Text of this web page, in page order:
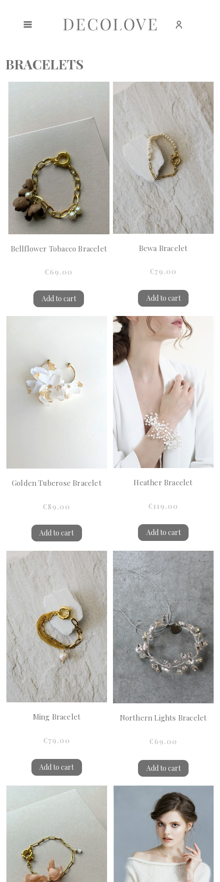
BRACELETS
Bellflower Tobacco Bracelet
€69.00
Add to cart
Bewa Bracelet
€79.00
Add to cart
Golden Tuberose Bracelet
€89.00
Add to cart
Heather Bracelet
€119.00
Add to cart
Ming Bracelet
€79.00
Add to cart
Northern Lights Bracelet
€69.00
Add to cart